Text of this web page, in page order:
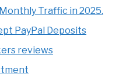
Traffic in 2025.
PayPal Deposits
reviews